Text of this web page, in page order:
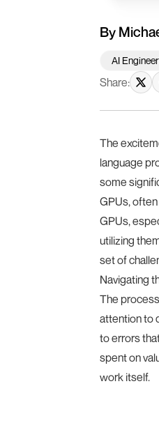
By
AI
Share:
The
language
some
GPUs,
GPUs,
utilizing
set of
Navigating
The
attention to
to errors
spent on
work itself.